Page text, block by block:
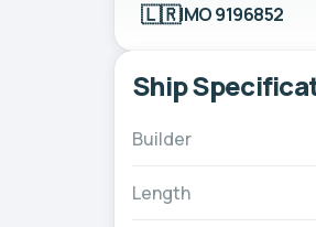
🇱🇷IMO 9196852
Ship
Builder
Length